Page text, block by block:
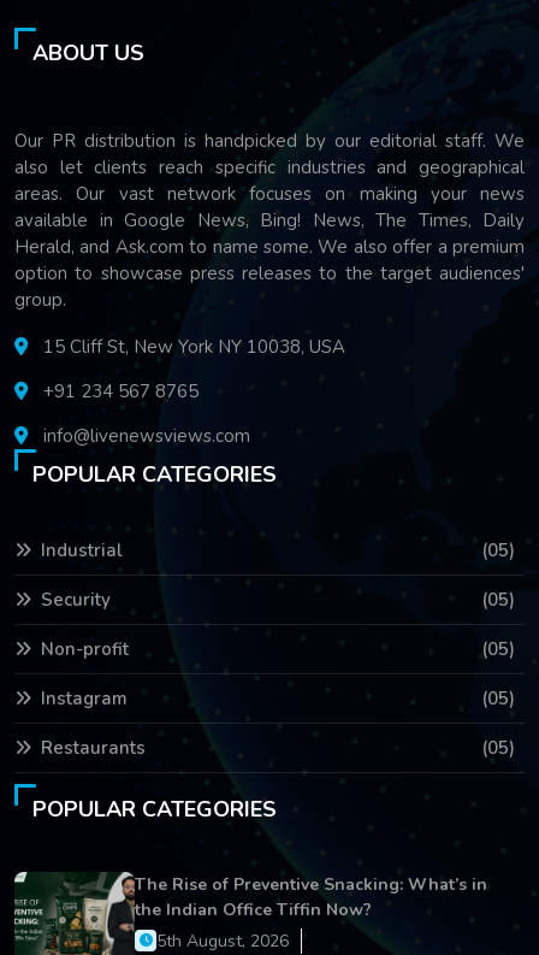
ABOUT US
Our PR distribution is handpicked by our editorial staff. We
also let clients reach specific industries and geographical
areas. Our vast network focuses on making your news
available in Google News, Bing! News, The Times, Daily
Herald, and Ask.com to name some. We also offer a premium
option to showcase press releases to the target audiences'
group.
15 Cliff St, New York NY 10038, USA
+91 234 567 8765
info@livenewsviews.com
POPULAR CATEGORIES
Industrial (05)
Security (05)
Non-profit (05)
Instagram (05)
Restaurants (05)
POPULAR CATEGORIES
The Rise of Preventive Snacking: What’s in
the Indian Office Tiffin Now?
5th August, 2026